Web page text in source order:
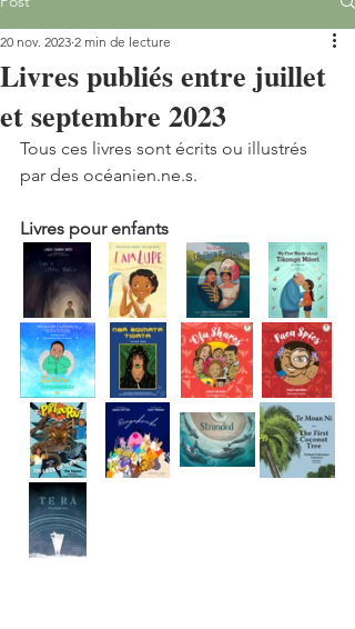
Livres publiés entre juillet
et septembre 2023
20 nov. 2023 2 min de lecture
Tous ces livres sont écrits ou illustrés
par des océanien.ne.s.
Livres pour enfants